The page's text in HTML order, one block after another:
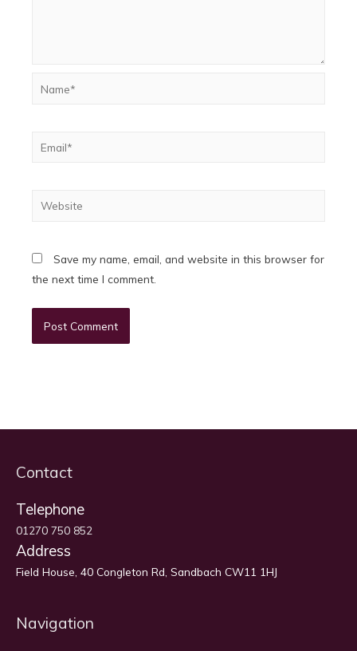
Email*
Website
Save my name, email, and website in this browser for
the next time I comment.
Contact
Telephone
01270 750 852
Address
Field House, 40 Congleton Rd, Sandbach CW11 1HJ
Navigation